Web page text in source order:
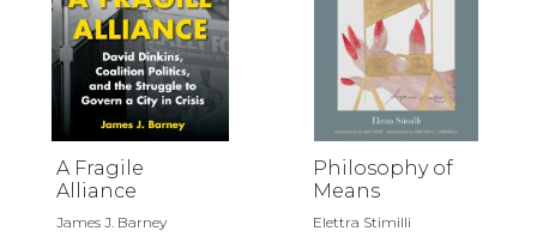
A Fragile
Alliance
James J. Barney
Philosophy of
Means
Elettra Stimilli